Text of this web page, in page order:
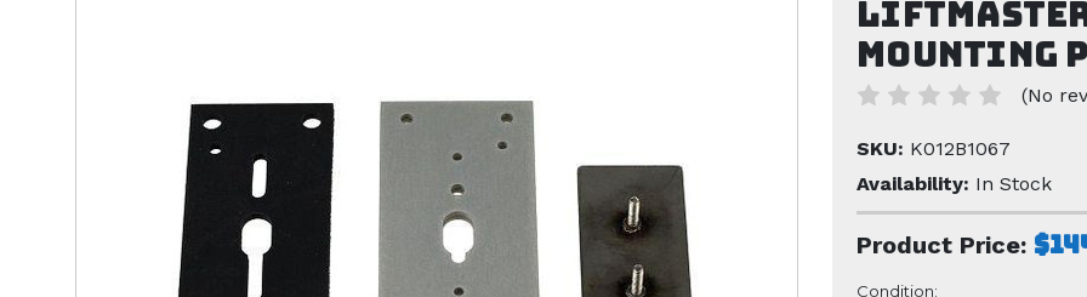
Liftmaster
Mounting
(No
SKU: K012B1067
Availability: In Stock
Product Price:
Condition: